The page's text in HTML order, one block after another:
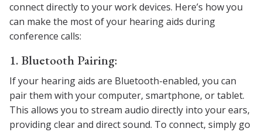
connect directly to your work devices. Here’s how you
can make the most of your hearing aids during
conference calls:
1. Bluetooth Pairing:
If your hearing aids are Bluetooth-enabled, you can
pair them with your computer, smartphone, or tablet.
This allows you to stream audio directly into your ears,
providing clear and direct sound. To connect, simply go